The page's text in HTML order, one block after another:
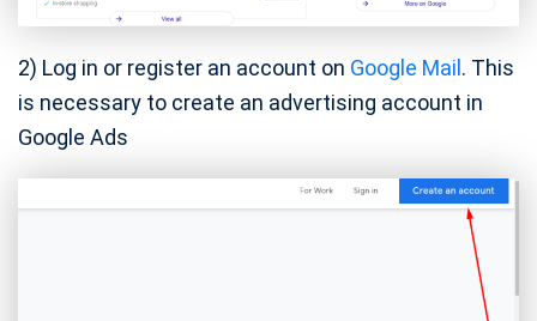
2) Log in or register an account on Google Mail. This
is necessary to create an advertising account in
Google Ads